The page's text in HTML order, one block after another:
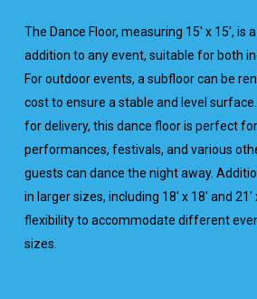
The Dance Floor, measuring 15′ x 15′, is
addition to any event, suitable for both
For outdoor events, a subfloor can be
cost to ensure a stable and level
for delivery, this dance floor is perfect
performances, festivals, and various
guests can dance the night away.
in larger sizes, including 18′ x 18′ and 21′
flexibility to accommodate different
sizes.